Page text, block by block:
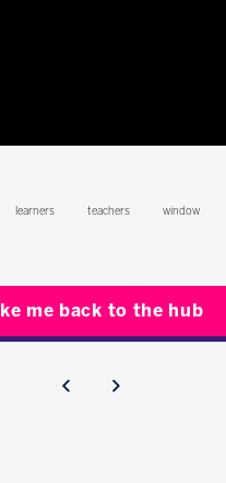
learners teachers window
me back to the hub